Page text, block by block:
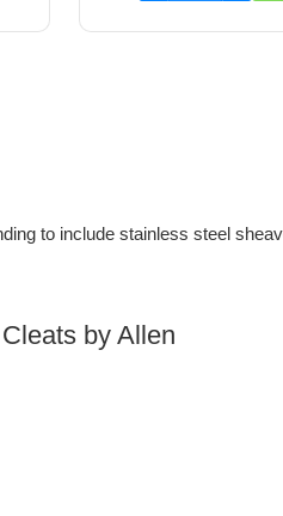
to include stainless steel
by Allen